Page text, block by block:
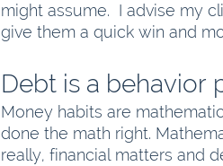
might assume.  I advise my
give them a quick win and
Debt is a behavior
Money habits are
done the math right.
really, financial matters and